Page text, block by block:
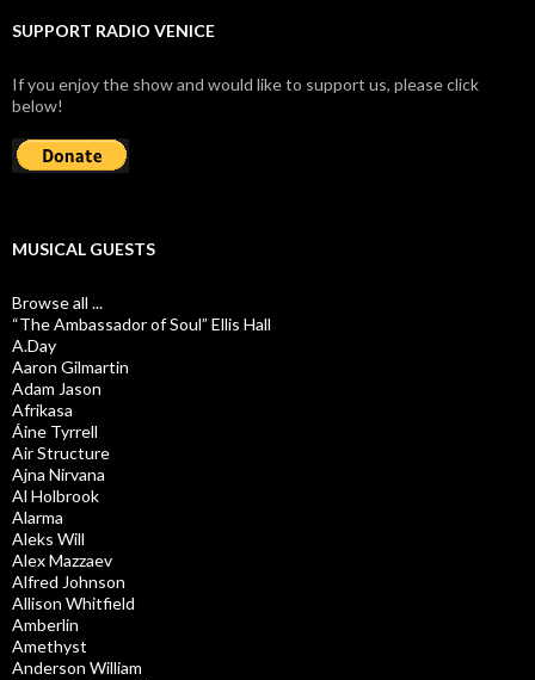
SUPPORT RADIO VENICE
If you enjoy the show and would like to support us, please click
below!
MUSICAL GUESTS
Browse all ...
“The Ambassador of Soul” Ellis Hall
A.Day
Aaron Gilmartin
Adam Jason
Afrikasa
Áine Tyrrell
Air Structure
Ajna Nirvana
Al Holbrook
Alarma
Aleks Will
Alex Mazzaev
Alfred Johnson
Allison Whitfield
Amberlin
Amethyst
Anderson William